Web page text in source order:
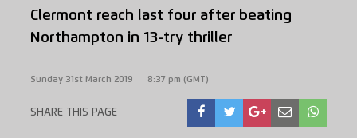
Clermont reach last four after beating
Northampton in 13-try thriller
Sunday 31st March 2019 8:37 pm (GMT)
SHARE THIS PAGE